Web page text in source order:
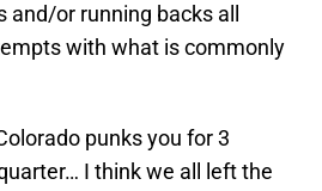
or running backs all
with what is commonly
punks you for 3
I think we all left the